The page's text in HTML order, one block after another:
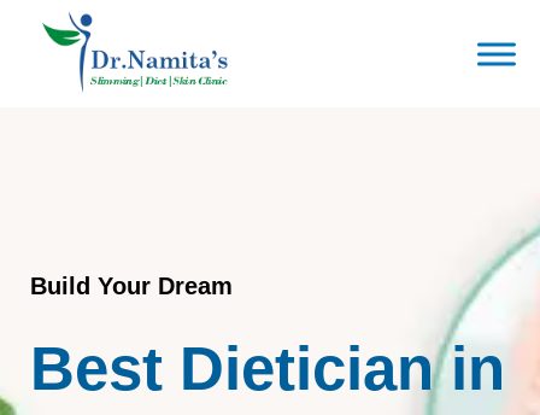
Build Your Dream
Best Dietician in